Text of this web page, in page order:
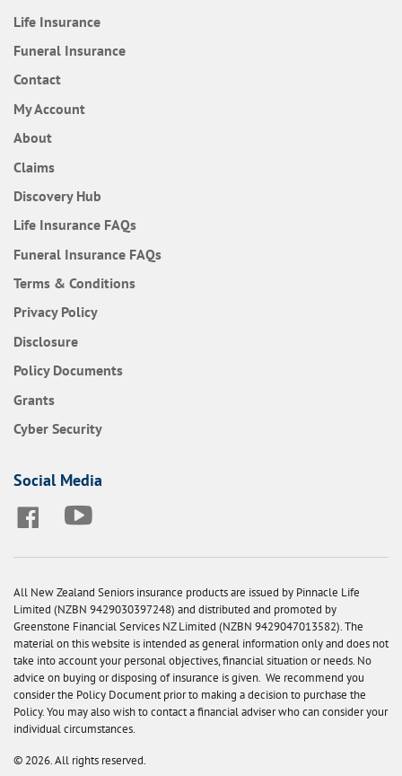
Life Insurance
Funeral Insurance
Contact
My Account
About
Claims
Discovery Hub
Life Insurance FAQsFrequently Asked Questions
Funeral Insurance FAQsFrequently Asked Questions
Terms & Conditions
Privacy Policy
Disclosure
Policy Documents
Grants
Cyber Security
Social Media
All New Zealand Seniors insurance products are issued by Pinnacle Life
Limited (NZBN 9429030397248) and distributed and promoted by
Greenstone Financial Services NZ Limited (NZBN 9429047013582). The
material on this website is intended as general information only and does not
take into account your personal objectives, financial situation or needs. No
advice on buying or disposing of insurance is given. We recommend you
consider the Policy Document prior to making a decision to purchase the
Policy. You may also wish to contact a financial adviser who can consider your
individual circumstances.
© 2026. All rights reserved.